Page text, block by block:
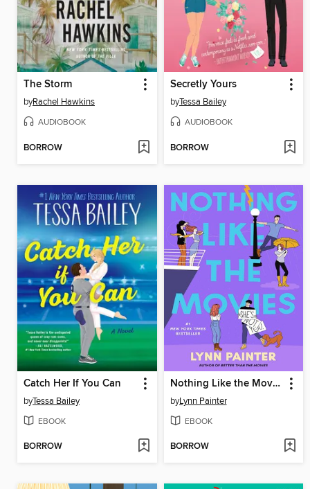
The Storm
byRachel Hawkins
AUDIOBOOK
BORROW
Secretly Yours
byTessa Bailey
AUDIOBOOK
BORROW
Catch Her If You Can
byTessa Bailey
EBOOK
BORROW
Nothing Like the Movies
byLynn Painter
EBOOK
BORROW